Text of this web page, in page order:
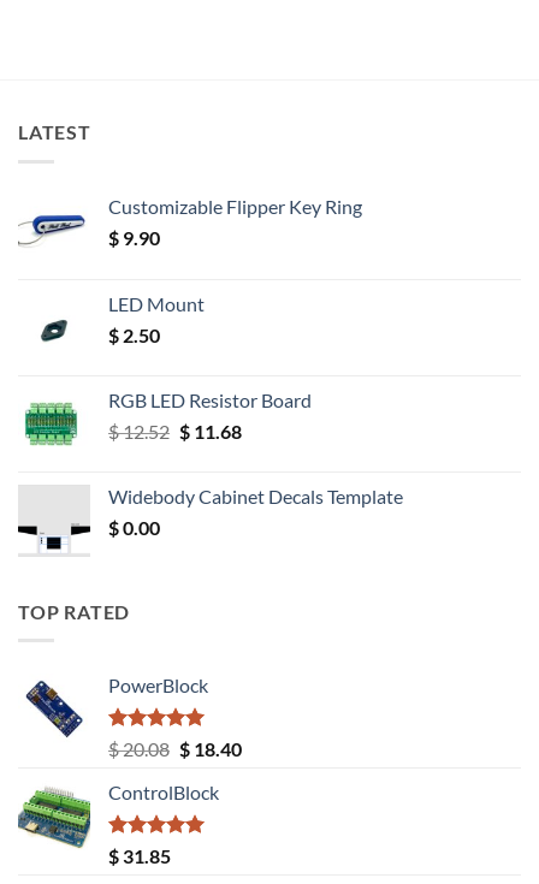
LATEST
Customizable Flipper Key Ring
$ 9.90
LED Mount
$ 2.50
RGB LED Resistor Board
$12.52 Original
$ 12.52.
$11.68Current
$ 11.68.
Widebody Cabinet Decals Template
$0.00
TOP RATED
PowerBlock
Rated5.00
out of 5
$20.08 Original
was:
$ 20.08.
$18.40Current
ControlBlock
Rated5.00
out of 5
$ 31.85